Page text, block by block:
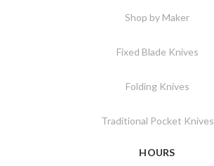
Shop by Maker
Fixed Blade Knives
Folding Knives
Traditional Pocket Knives
HOURS